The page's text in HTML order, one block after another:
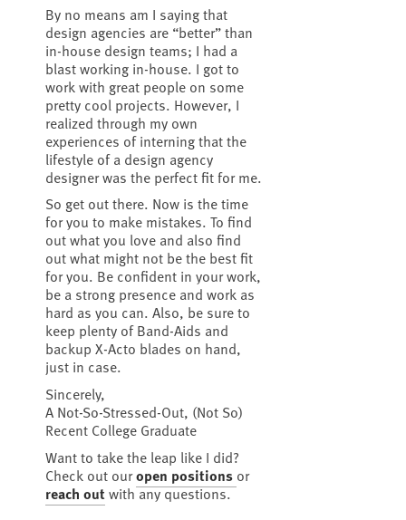
By no means am I saying that
design agencies are “better” than
in-house design teams; I had a
blast working in-house. I got to
work with great people on some
pretty cool projects. However, I
realized through my own
experiences of interning that the
lifestyle of a design agency
designer was the perfect fit for me.
So get out there. Now is the time
for you to make mistakes. To find
out what you love and also find
out what might not be the best fit
for you. Be confident in your work,
be a strong presence and work as
hard as you can. Also, be sure to
keep plenty of Band-Aids and
backup X-Acto blades on hand,
just in case.
Sincerely,
A Not-So-Stressed-Out, (Not So)
Recent College Graduate
Want to take the leap like I did?
Check out ouropen positions or
reach outwith any questions.